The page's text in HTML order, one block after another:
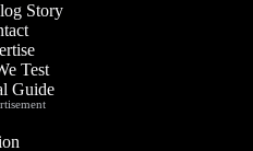
Story
Test
Guide